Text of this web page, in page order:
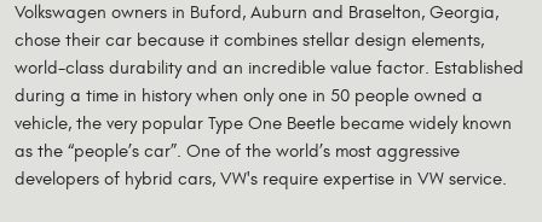
Volkswagen owners in Buford, Auburn and Braselton, Georgia,
chose their car because it combines stellar design elements,
world-class durability and an incredible value factor. Established
during a time in history when only one in 50 people owned a
vehicle, the very popular Type One Beetle became widely known
as the “people’s car”. One of the world’s most aggressive
developers of hybrid cars, VW's require expertise in VW service.